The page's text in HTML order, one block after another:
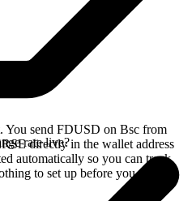
You send FDUSD on Bsc from
directly in the wallet address
automatically so you can track
to set up before you swap.
rate live?